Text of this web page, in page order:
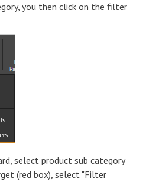
you then click on the filter
select product sub category
(red box), select "Filter